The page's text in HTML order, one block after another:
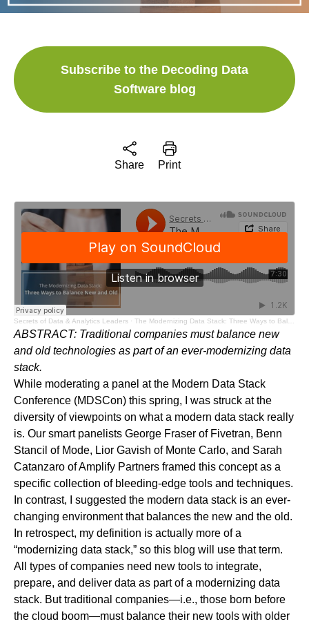
Subscribe to the Decoding Data
Software blog
Share Print
Secrets of Data & Analytics Leaders · The Modernizing Data Stack: Three Ways to Balance New and Old - Audio Blog
ABSTRACT: Traditional companies must balance new
and old technologies as part of an ever-modernizing data
stack.
While moderating a panel at the Modern Data Stack
Conference (MDSCon) this spring, I was struck at the
diversity of viewpoints on what a modern data stack really
is. Our smart panelists George Fraser of Fivetran, Benn
Stancil of Mode, Lior Gavish of Monte Carlo, and Sarah
Catanzaro ofAmplify Partners framed this concept as a
specific collection of bleeding-edge tools and techniques.
In contrast, I suggested the modern data stack is an ever-
changing environment that balances the new and the old.
In retrospect, my definition is actually more of a
“modernizing data stack,” so this blog will use that term.
All types of companies need new tools to integrate,
prepare, and deliver data as part of a modernizing data
stack. But traditional companies—i.e., those born before
the cloud boom—must balance their new tools with older